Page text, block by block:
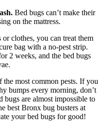
Bed bugs can’t make their
on the mattress.
clothes, you can treat them
bag with a no-pest strip.
2 weeks, and the bed bugs
the most common pests. If you
bumps every morning, don’t
bugs are almost impossible to
best Bronx bug busters at
your bed bugs for good!